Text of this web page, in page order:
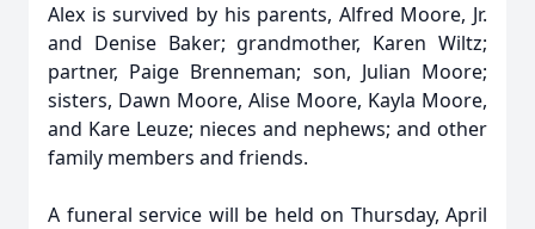
Alex is survived by his parents, Alfred Moore, Jr.
and Denise Baker; grandmother, Karen Wiltz;
partner, Paige Brenneman; son, Julian Moore;
sisters, Dawn Moore, Alise Moore, Kayla Moore,
and Kare Leuze; nieces and nephews; and other
family members and friends.
A funeral service will be held on Thursday, April